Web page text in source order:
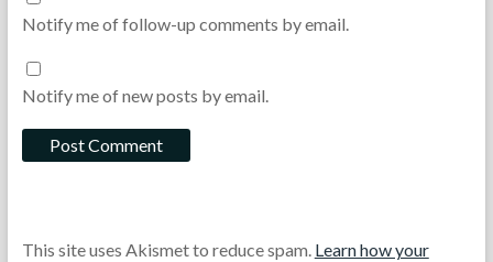
Notify me of follow-up comments by email.
Notify me of new posts by email.
This site uses Akismet to reduce spam. Learn how your